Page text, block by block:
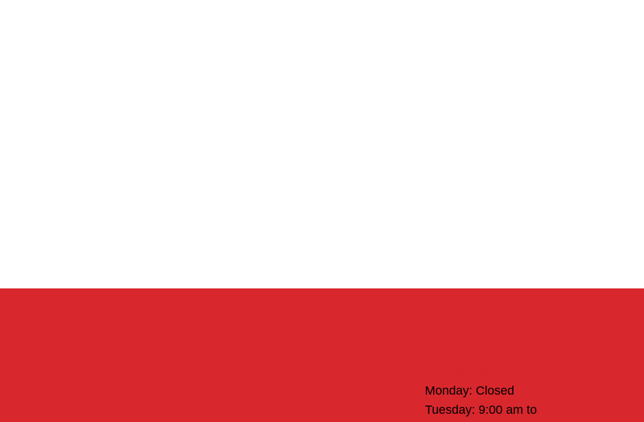
Monday: Closed
Tuesday: 9:00 am to